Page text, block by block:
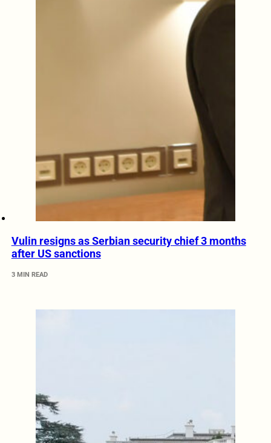
Vulin resigns as Serbian security chief 3 months
after US sanctions
3 MIN READ